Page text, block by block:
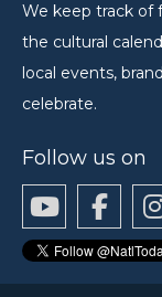
We keep track of
the cultural
local events,
celebrate.
Follow us on